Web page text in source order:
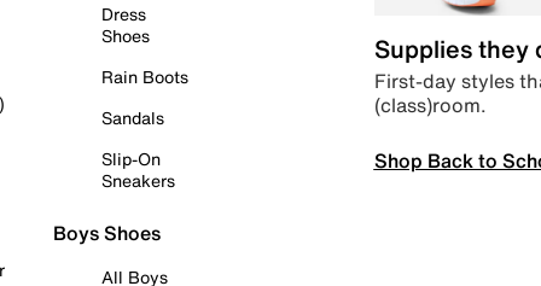
Dress
Shoes
Rain Boots
Sandals
Slip-On
Sneakers
Boys Shoes
All Boys
Supplies they
First-day styles
(class)room.
Shop Back to